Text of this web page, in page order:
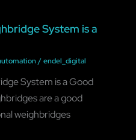
System is a
/endel_digital
System is a Good
are a good
weighbridges